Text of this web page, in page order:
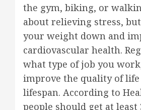
the gym, biking, or
about relieving stress,
your weight down and
cardiovascular health.
what type of job you
improve the quality of
lifespan. According to
people should get at